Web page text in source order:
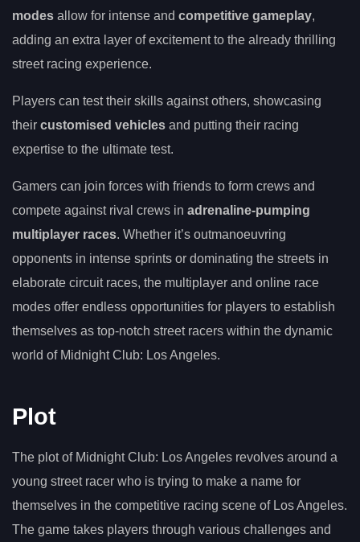
modes allow for intense and competitive gameplay,
adding an extra layer of excitement to the already thrilling
street racing experience.
Players can test their skills against others, showcasing
their customised vehicles and putting their racing
expertise to the ultimate test.
Gamers can join forces with friends to form crews and
compete against rival crews in adrenaline-pumping
multiplayer races. Whether it’s outmanoeuvring
opponents in intense sprints or dominating the streets in
elaborate circuit races, the multiplayer and online race
modes offer endless opportunities for players to establish
themselves as top-notch street racers within the dynamic
world of Midnight Club: Los Angeles.
Plot
The plot of Midnight Club: Los Angeles revolves around a
young street racer who is trying to make a name for
themselves in the competitive racing scene of Los Angeles.
The game takes players through various challenges and